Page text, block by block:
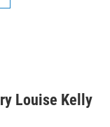
Louise Kelly